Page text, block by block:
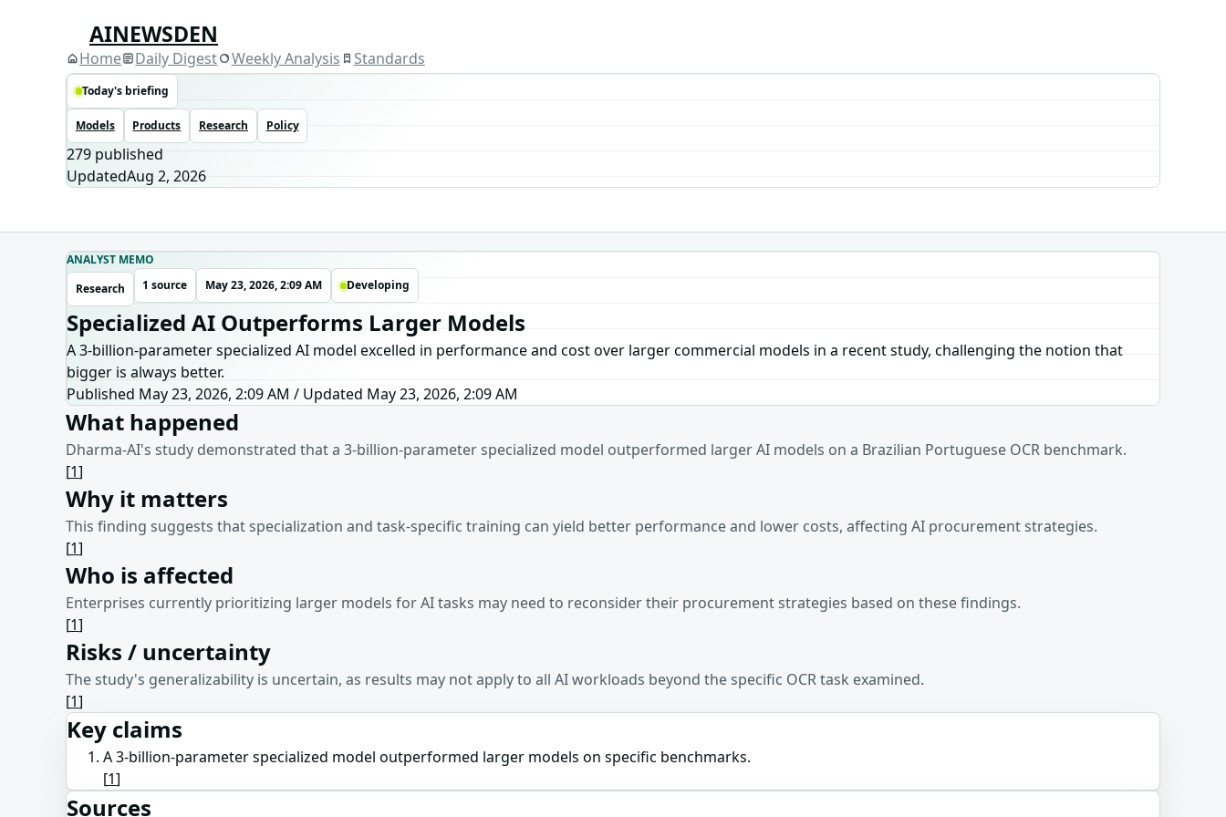
AINEWSDEN
Home Daily Digest Weekly Analysis Standards
Today's briefing
Models Products Research Policy
279 published
UpdatedAug 2, 2026
ANALYST MEMO
Research
1 source May 23, 2026, 2:09 AM Developing
Specialized AI Outperforms Larger Models
A 3-billion-parameter specialized AI model excelled in performance and cost over larger commercial models in a recent study, challenging the notion that
bigger is always better.
Published May 23, 2026, 2:09 AM / Updated May 23, 2026, 2:09 AM
What happened
Dharma-AI's study demonstrated that a 3-billion-parameter specialized model outperformed larger AI models on a Brazilian Portuguese OCR benchmark.
[1]
Why it matters
This finding suggests that specialization and task-specific training can yield better performance and lower costs, affecting AI procurement strategies.
[1]
Who is affected
Enterprises currently prioritizing larger models for AI tasks may need to reconsider their procurement strategies based on these findings.
[1]
Risks / uncertainty
The study's generalizability is uncertain, as results may not apply to all AI workloads beyond the specific OCR task examined.
[1]
Key claims
A 3-billion-parameter specialized model outperformed larger models on specific benchmarks.
[1]
Sources